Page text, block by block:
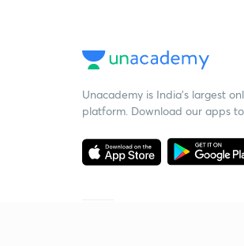
Unacademy is India’s largest
platform. Download our apps